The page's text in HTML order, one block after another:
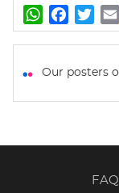
W
h
t
p
a
e
k
w
t
Our posters